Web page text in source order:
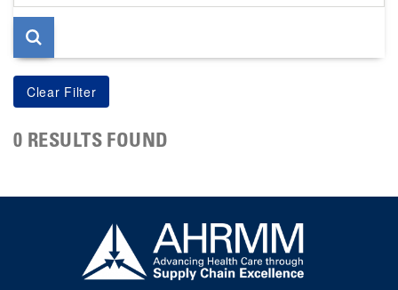
page
0 RESULTS FOUND